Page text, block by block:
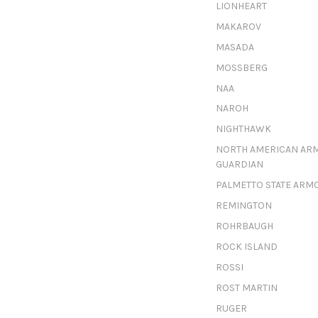
LIONHEART
MAKAROV
MASADA
MOSSBERG
NAA
NAROH
NIGHTHAWK
NORTH AMERICAN
GUARDIAN
PALMETTO STATE
REMINGTON
ROHRBAUGH
ROCK ISLAND
ROSSI
ROST MARTIN
RUGER